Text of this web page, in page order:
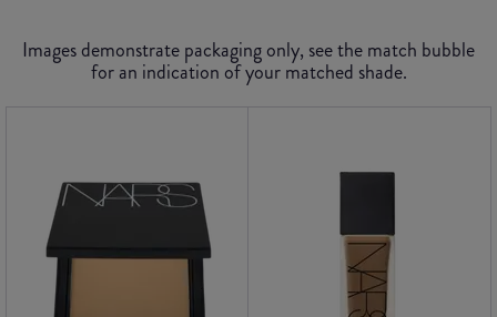
Images demonstrate packaging only, see the match bubble
for an indication of your matched shade.